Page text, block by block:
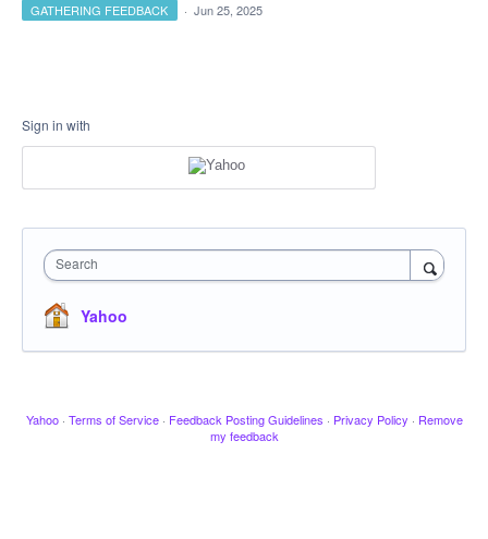
GATHERING FEEDBACK · Jun 25, 2025
Sign in with
Search
Yahoo
Yahoo · Terms of Service · Feedback Posting Guidelines · Privacy Policy · Remove
my feedback